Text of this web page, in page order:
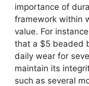
importance of
framework within
value. For
that a $5 beaded
daily wear for
maintain its
such as several